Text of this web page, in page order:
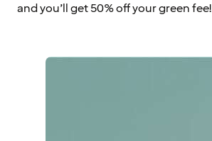
and you’ll get 50% off your green fee!